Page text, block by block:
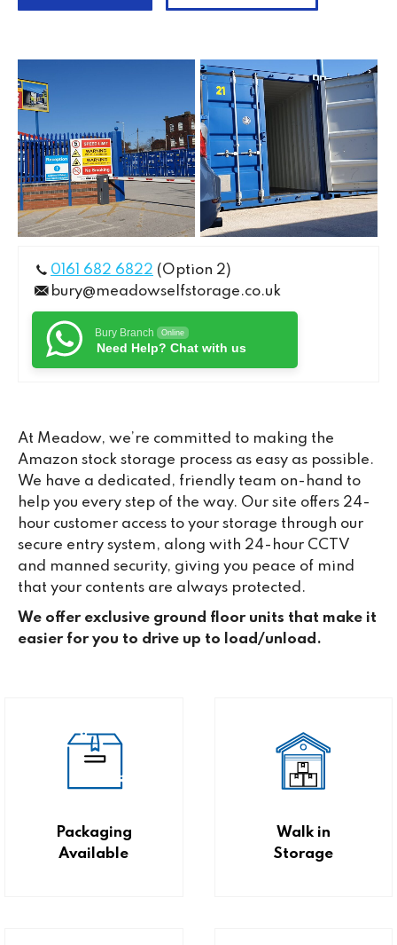
0161 682 6822 (Option 2)
bury@meadowselfstorage.co.uk
Bury Branch Online
Need Help? Chat with us
At Meadow, we’re committed to making the
Amazon stock storage process as easy as possible.
We have a dedicated, friendly team on-hand to
help you every step of the way. Our site offers 24-
hour customer access to your storage through our
secure entry system, along with 24-hour CCTV
and manned security, giving you peace of mind
that your contents are always protected.
We offer exclusive ground floor units that make it
easier for you to drive up to load/unload.
Packaging
Available
Walk in
Storage